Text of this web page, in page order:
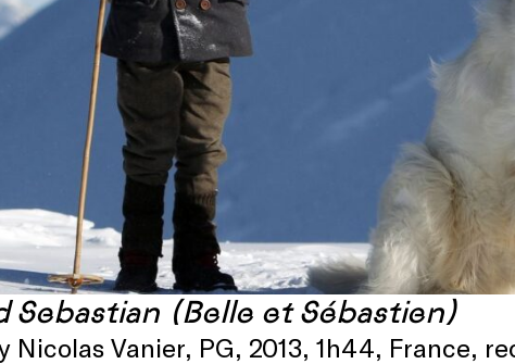
Sebastian (Belle et Sébastien)
Nicolas Vanier, PG, 2013, 1h44, France,